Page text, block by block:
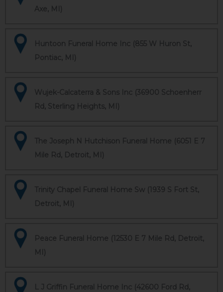
Axe, MI)
Huntoon Funeral Home Inc (855 W Huron St,
Pontiac, MI)
Wujek-Calcaterra & Sons Inc (36900 Schoenherr
Rd, Sterling Heights, MI)
The Joseph N Hutchison Funeral Home (6051 E 7
Mile Rd, Detroit, MI)
Trinity Chapel Funeral Home Sw (1939 S Fort St,
Detroit, MI)
Peace Funeral Home (12530 E 7 Mile Rd, Detroit,
MI)
L J Griffin Funeral Home Inc (42600 Ford Rd,